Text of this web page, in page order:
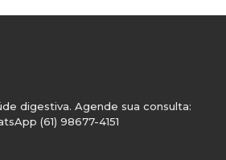
digestiva. Agende sua consulta:
(61) 98677-4151